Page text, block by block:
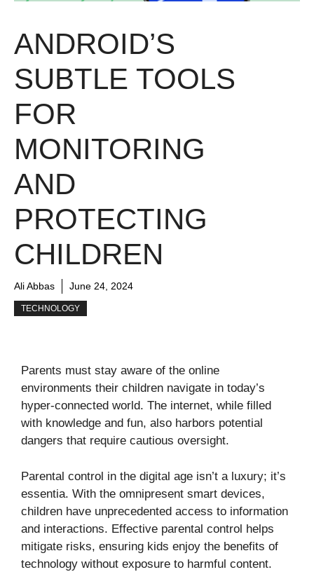
ANDROID’S
SUBTLE TOOLS
FOR
MONITORING
AND
PROTECTING
CHILDREN
Ali Abbas June 24, 2024
TECHNOLOGY
Parents must stay aware of the online
environments their children navigate in today’s
hyper-connected world. The internet, while filled
with knowledge and fun, also harbors potential
dangers that require cautious oversight.
Parental control in the digital age isn’t a luxury; it’s
essentia. With the omnipresent smart devices,
children have unprecedented access to information
and interactions. Effective parental control helps
mitigate risks, ensuring kids enjoy the benefits of
technology without exposure to harmful content.